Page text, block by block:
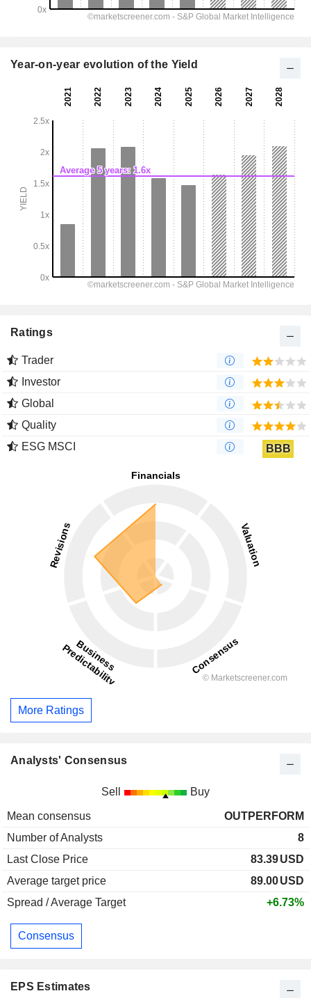
Year-on-year evolution of the Yield
Ratings
Trader
Investor
Global
Quality
ESG MSCI
BBB
More Ratings
Analysts' Consensus
Sell Buy
Mean consensus
OUTPERFORM
Number of Analysts
8
Last Close Price
83.39USD
Average target price
89.00USD
Spread / Average Target
+6.73%
Consensus
EPS Estimates